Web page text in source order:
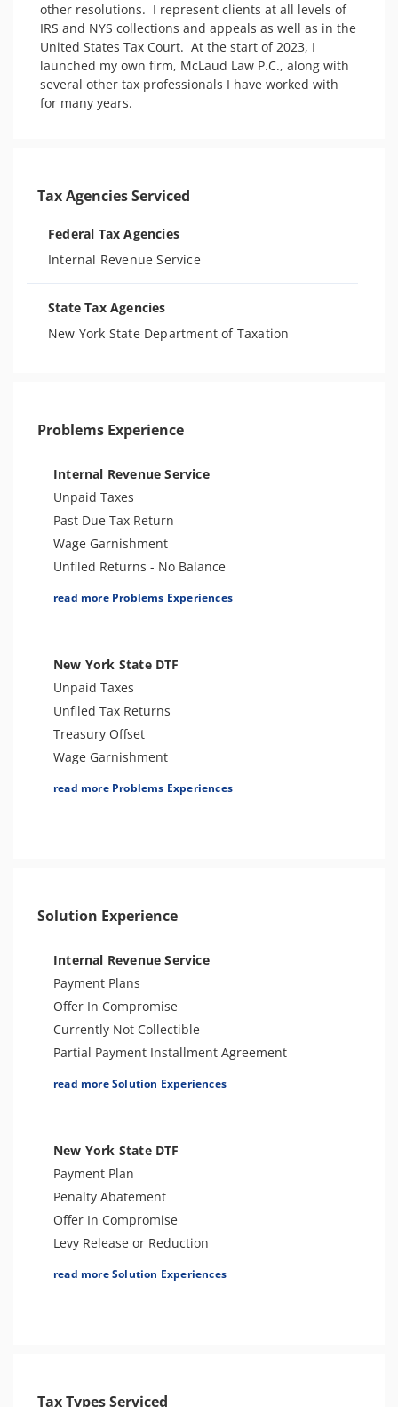
other resolutions.  I represent clients at all levels of
IRS and NYS collections and appeals as well as in the
United States Tax Court.  At the start of 2023, I
launched my own firm, McLaud Law P.C., along with
several other tax professionals I have worked with
for many years.
Tax Agencies Serviced
Federal Tax Agencies
Internal Revenue Service
State Tax Agencies
New York State Department of Taxation
Problems Experience
Internal Revenue Service
Unpaid Taxes
Past Due Tax Return
Wage Garnishment
Unfiled Returns - No Balance
Tax Lien
Tax Audit or Examination
Trust Fund Recovery Penalty
Other Levies
Passport Issues
Spousal Tax Issue
ESRP
read more Problems Experiences
New York State DTF
Unpaid Taxes
Unfiled Tax Returns
Treasury Offset
Wage Garnishment
Tax Warrant
Franchise Tax Issues
read more Problems Experiences
Solution Experience
Internal Revenue Service
Payment Plans
Offer In Compromise
Currently Not Collectible
Partial Payment Installment Agreement
Levy Release or Reduction
Injured Spouse Relief
Lien Withdrawal
CAP Hearing
CDP Hearing
Lien Discharge
Lien Subordination
Streamlined Filing Procedure
read more Solution Experiences
New York State DTF
Payment Plan
Penalty Abatement
Offer In Compromise
Levy Release or Reduction
Lien Release
read more Solution Experiences
Tax Types Serviced